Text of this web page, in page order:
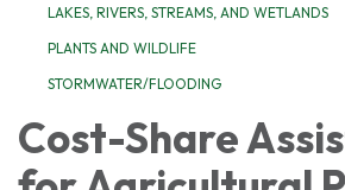
LAKES, RIVERS, STREAMS, AND WETLANDS
PLANTS AND WILDLIFE
STORMWATER/FLOODING
Cost-Share